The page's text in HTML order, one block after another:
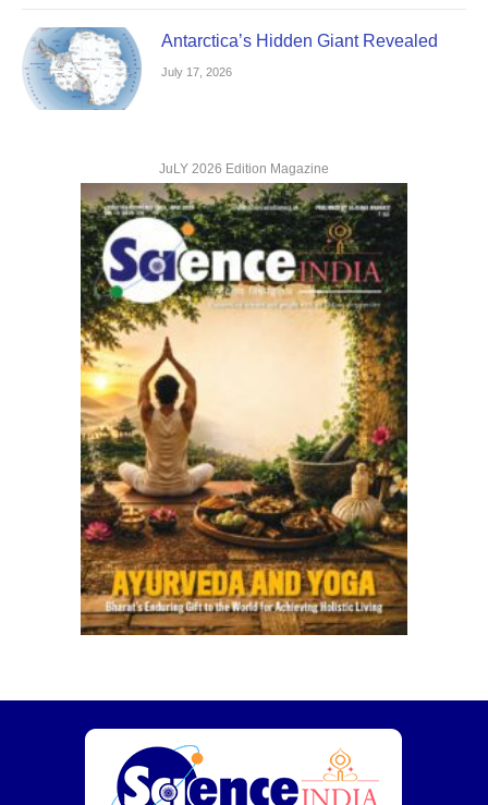
Antarctica’s Hidden Giant Revealed
July 17, 2026
JuLY 2026 Edition Magazine